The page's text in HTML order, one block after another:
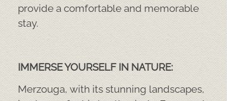
provide a comfortable and memorable
stay.
IMMERSE YOURSELF IN NATURE:
Merzouga, with its stunning landscapes,